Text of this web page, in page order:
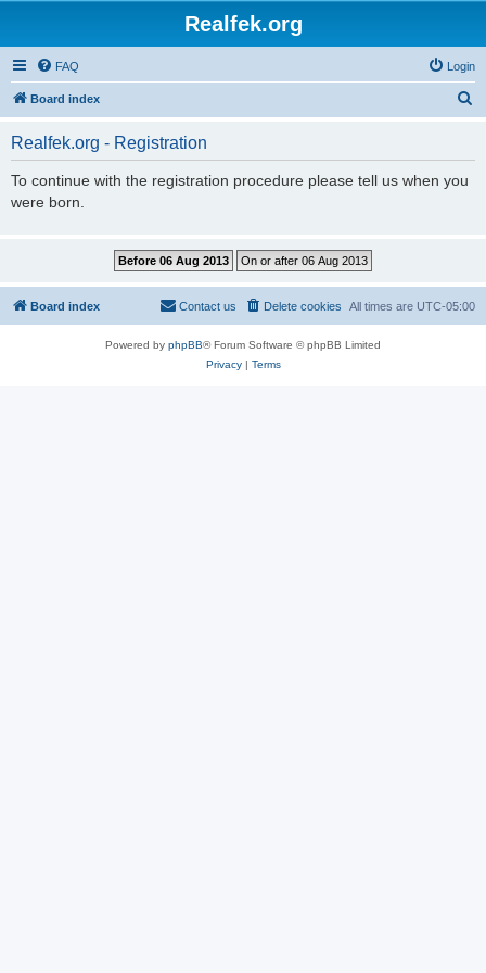
Realfek.org
FAQ Login
Board index
Realfek.org - Registration
To continue with the registration procedure please tell us when you
were born.
Board index All times are UTC-05:00
Delete cookies
Contact us
Powered by phpBB® Forum Software © phpBB Limited
Privacy| Terms